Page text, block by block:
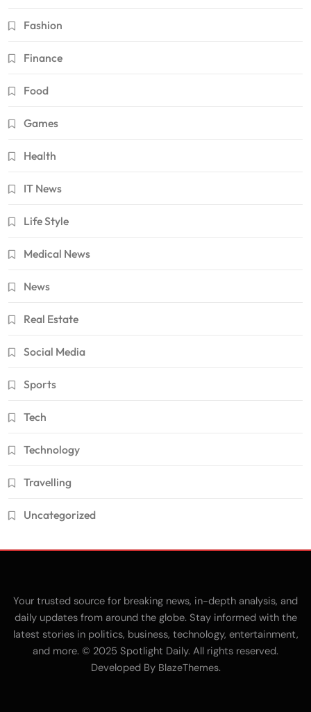
Fashion
Finance
Food
Games
Health
IT News
Life Style
Medical News
News
Real Estate
Social Media
Sports
Tech
Technology
Travelling
Uncategorized
Your trusted source for breaking news, in-depth analysis, and
daily updates from around the globe. Stay informed with the
latest stories in politics, business, technology, entertainment,
and more. © 2025 Spotlight Daily. All rights reserved.
Developed By BlazeThemes.